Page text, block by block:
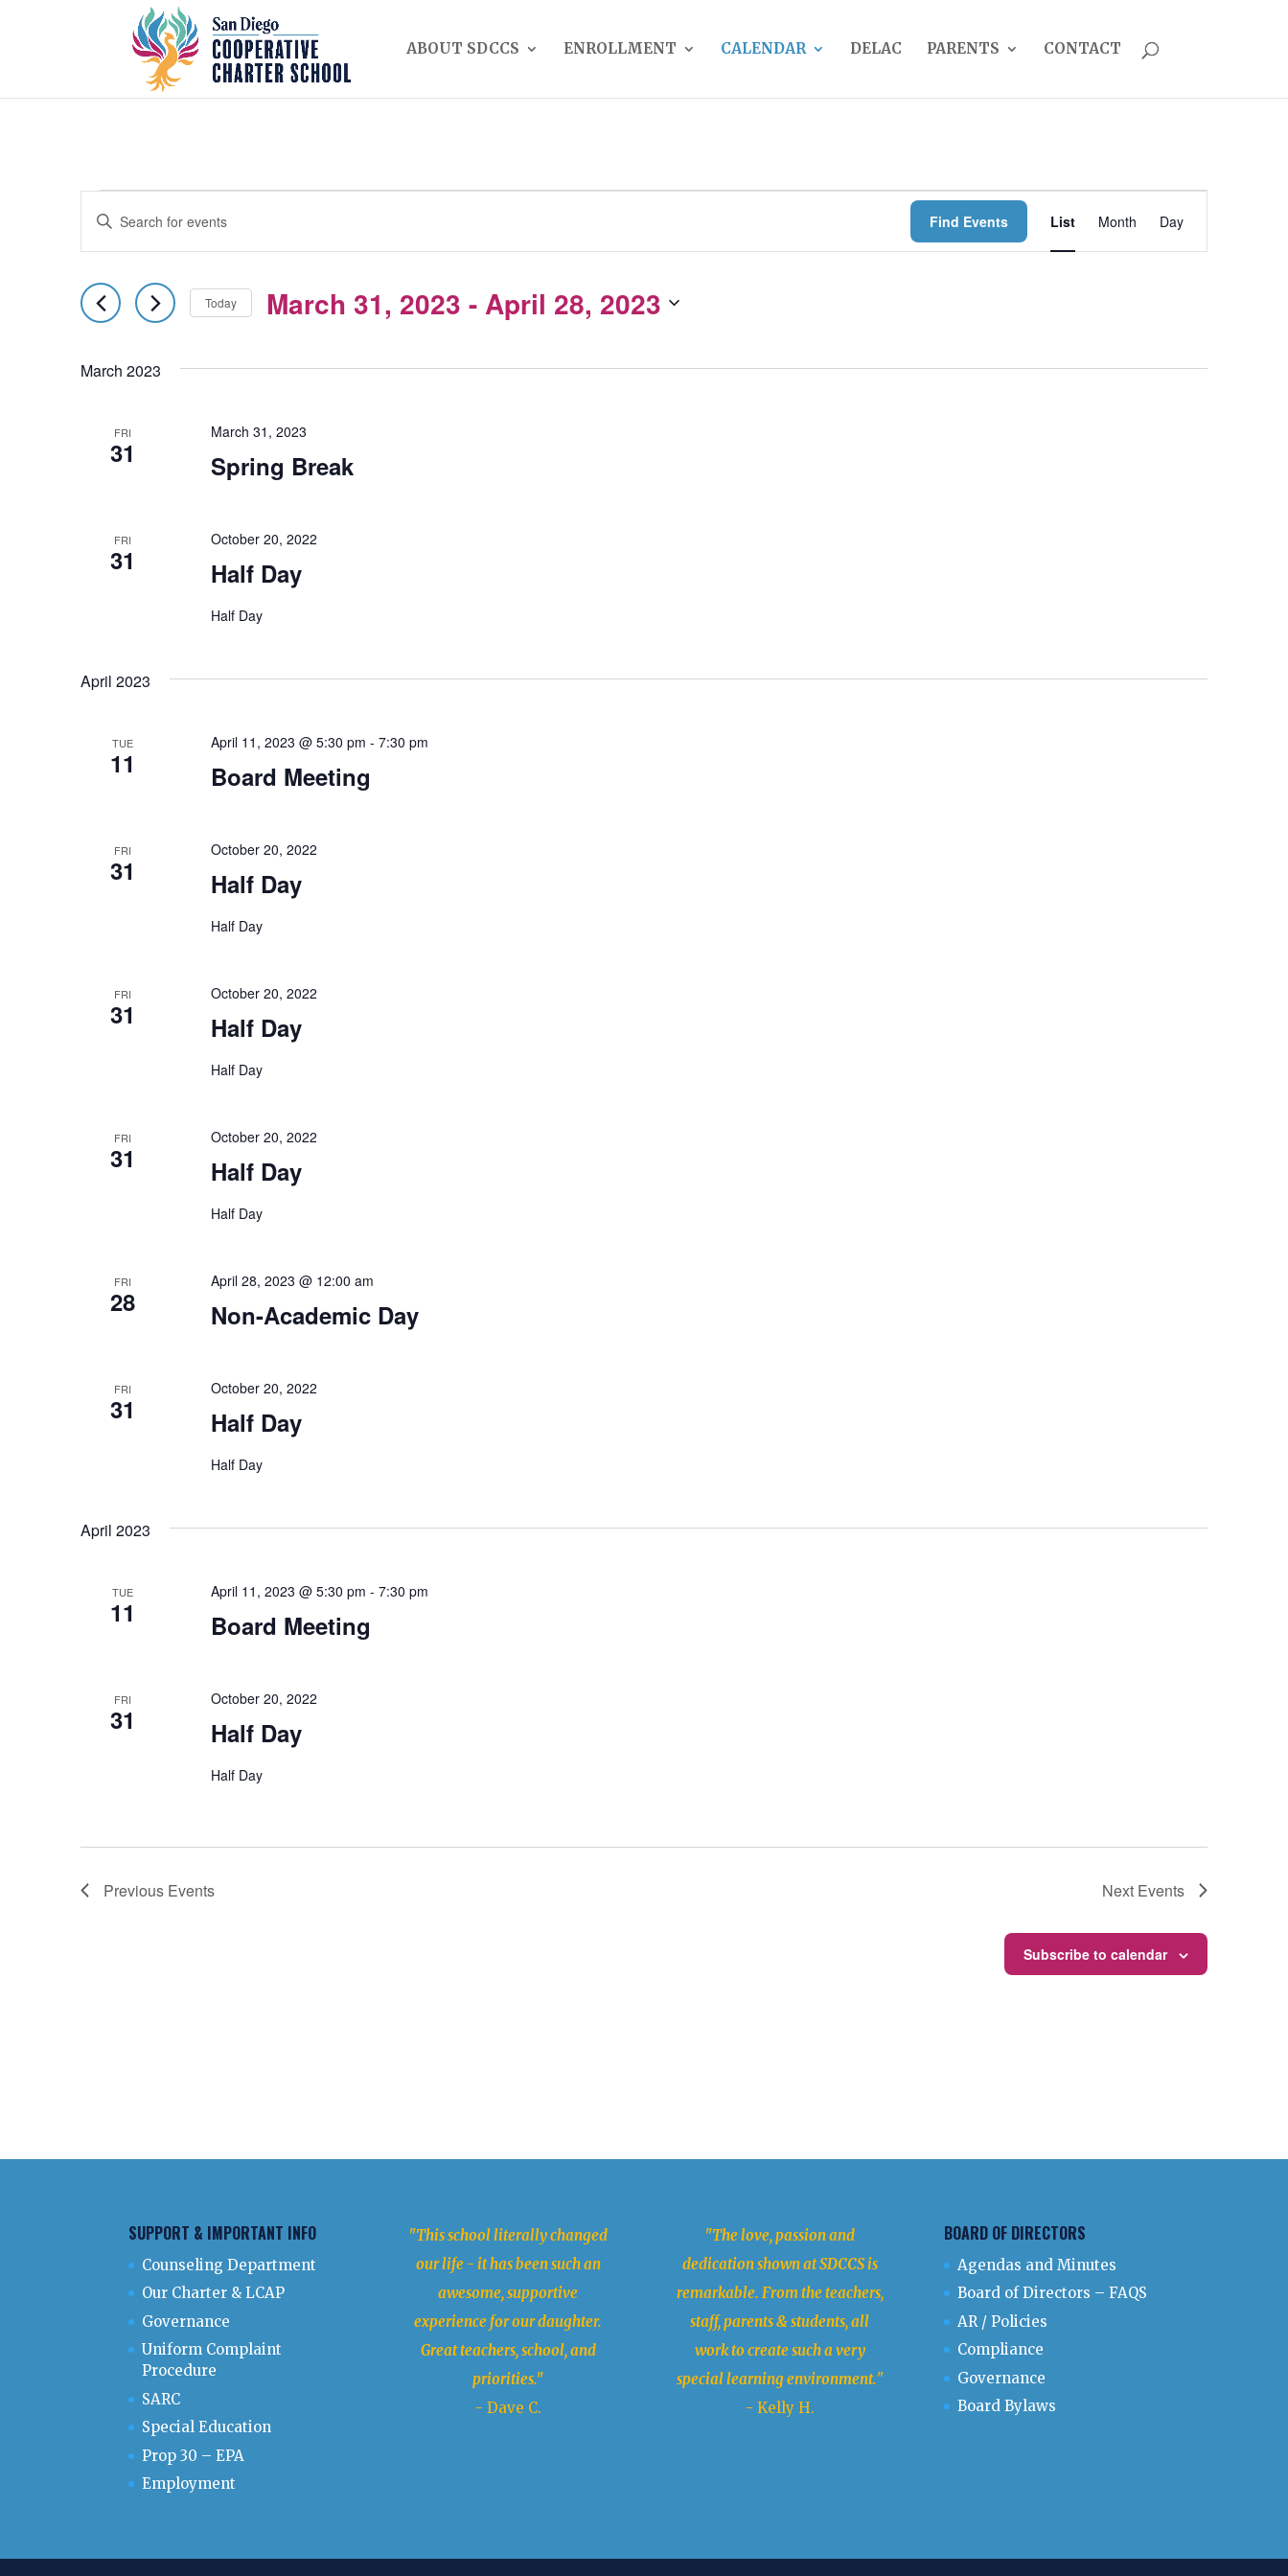
ABOUT SDCCS ENROLLMENT CALENDAR DELAC PARENTS CONTACT
EVENTS
EVENTS
SEARCH
AND
VIEWS
Enter
for
Find Events
VIEWS
List Month Day
Today March 31, 2023 - April 28, 2023
March 2023
FRI
31 Spring Break
March 31, 2023
FRI
31 Half Day
October 20, 2022
Half Day
April 2023
TUE
11 Board Meeting
April 11, 2023 @ 5:30 pm - 7:30 pm
FRI
31 Half Day
October 20, 2022
Half Day
FRI
31 Half Day
October 20, 2022
Half Day
FRI
31 Half Day
October 20, 2022
Half Day
FRI
28 Non-Academic Day
April 28, 2023 @ 12:00 am
FRI
31 Half Day
October 20, 2022
Half Day
April 2023
TUE
11 Board Meeting
April 11, 2023 @ 5:30 pm - 7:30 pm
FRI
31 Half Day
October 20, 2022
Half Day
Previous Events Next Events
Subscribe to calendar
SUPPORT & IMPORTANT INFO
Counseling Department
Our Charter & LCAP
Governance
Uniform Complaint
Procedure
SARC
Special Education
Prop 30 – EPA
Employment
"This school literally changed
our life - it has been such an
awesome, supportive
experience for our daughter.
Great teachers, school, and
priorities."
- Dave C.
"The love, passion and
dedication shown at SDCCS is
remarkable. From the teachers,
staff, parents & students, all
work to create such a very
special learning environment."
- Kelly H.
BOARD OF DIRECTORS
Agendas and Minutes
Board of Directors – FAQS
AR / Policies
Compliance
Governance
Board Bylaws